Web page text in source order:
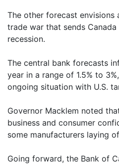
The other forecast
trade war that sends
recession.
The central bank forecasts
year in a range of 1.5% to
ongoing situation with U.S.
Governor Macklem noted
business and consumer
some manufacturers laying
Going forward, the Bank of